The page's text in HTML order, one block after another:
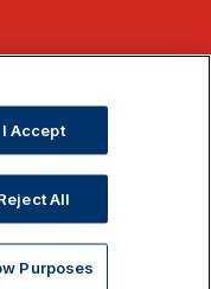
I Accept
All
Purposes